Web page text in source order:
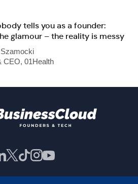
tells you as a founder:
glamour – the reality is messy
CEO, 01Health